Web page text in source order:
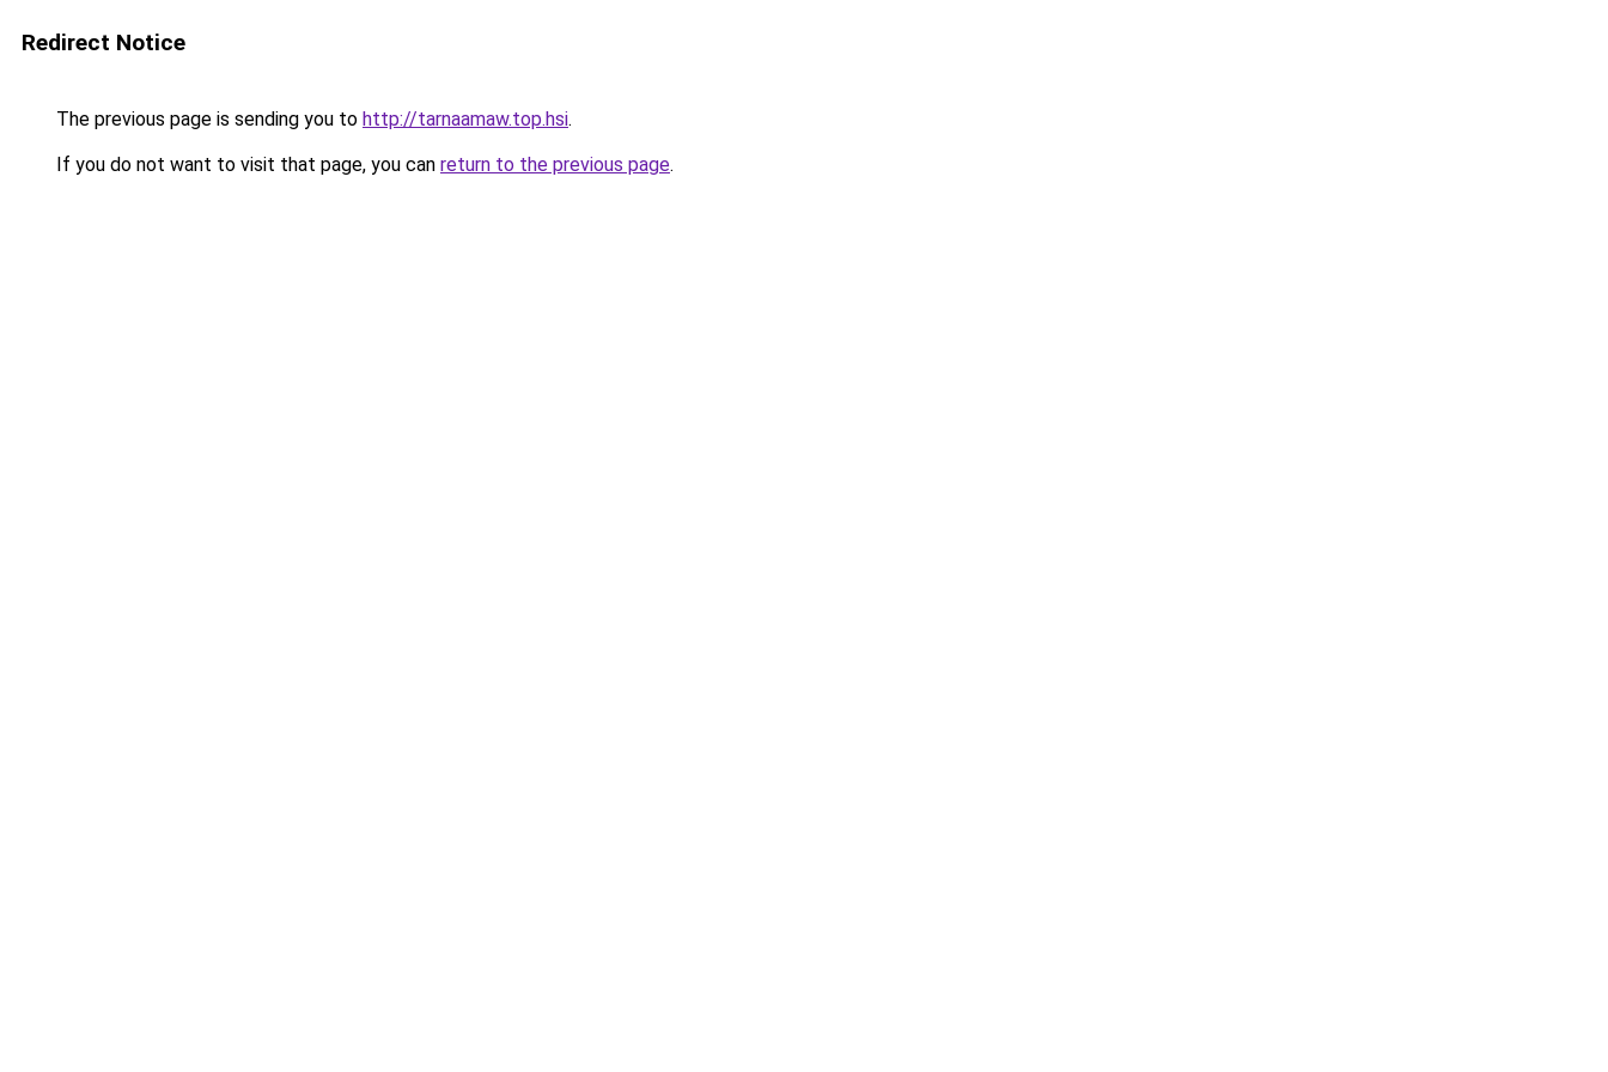
Redirect Notice
The previous page is sending you to http://tarnaamaw.top.hsi.
If you do not want to visit that page, you can return to the previous page.